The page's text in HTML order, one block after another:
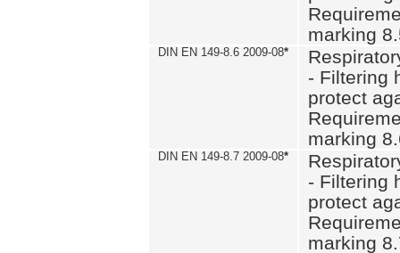
marking
DIN EN 149-8.6 2009-08*
- Filtering
protect
marking
DIN EN 149-8.7 2009-08*
- Filtering
protect
marking